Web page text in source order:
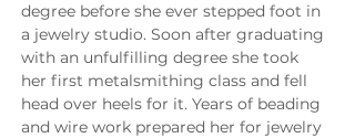
degree before she ever stepped foot in
a jewelry studio. Soon after graduating
with an unfulfilling degree she took
her first metalsmithing class and fell
head over heels for it. Years of beading
and wire work prepared her for jewelry